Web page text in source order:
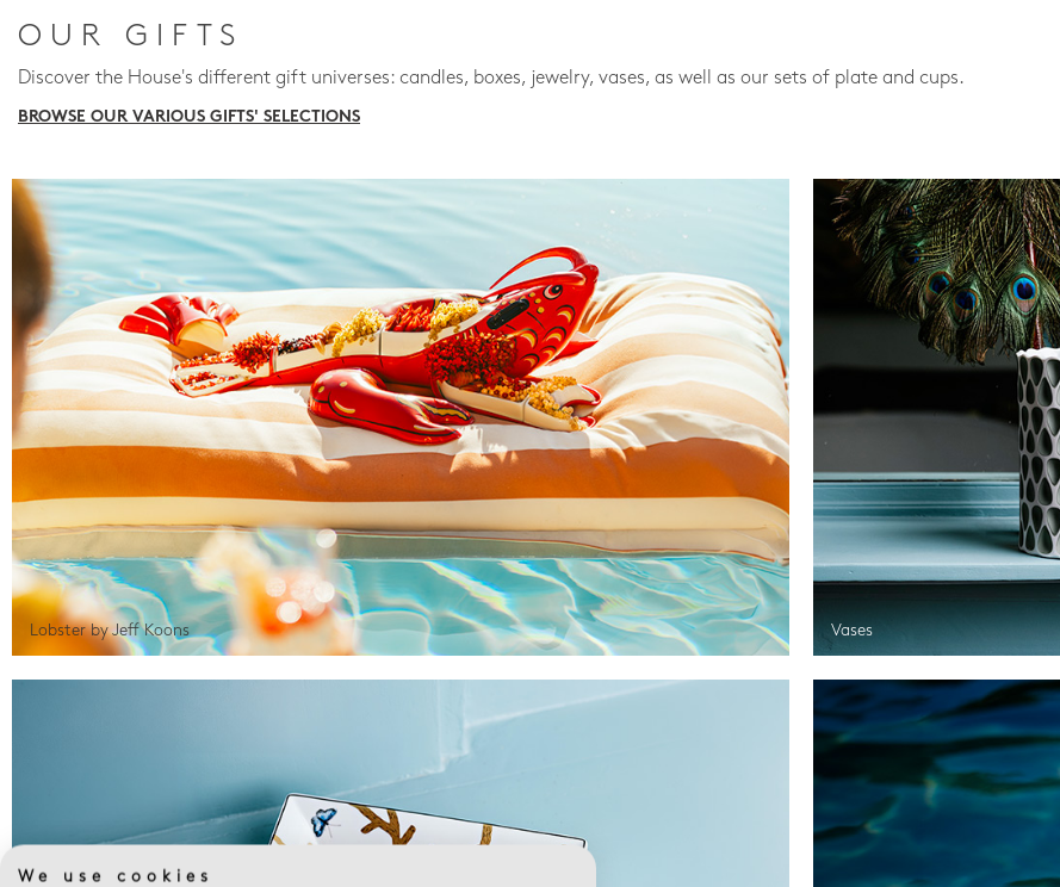
OUR GIFTS
Discover the House's different gift universes: candles, boxes, jewelry, vases, as well as our sets of plate and cups.
BROWSE OUR VARIOUS GIFTS' SELECTIONS
Lobster by Jeff Koons Vases
We use cookies